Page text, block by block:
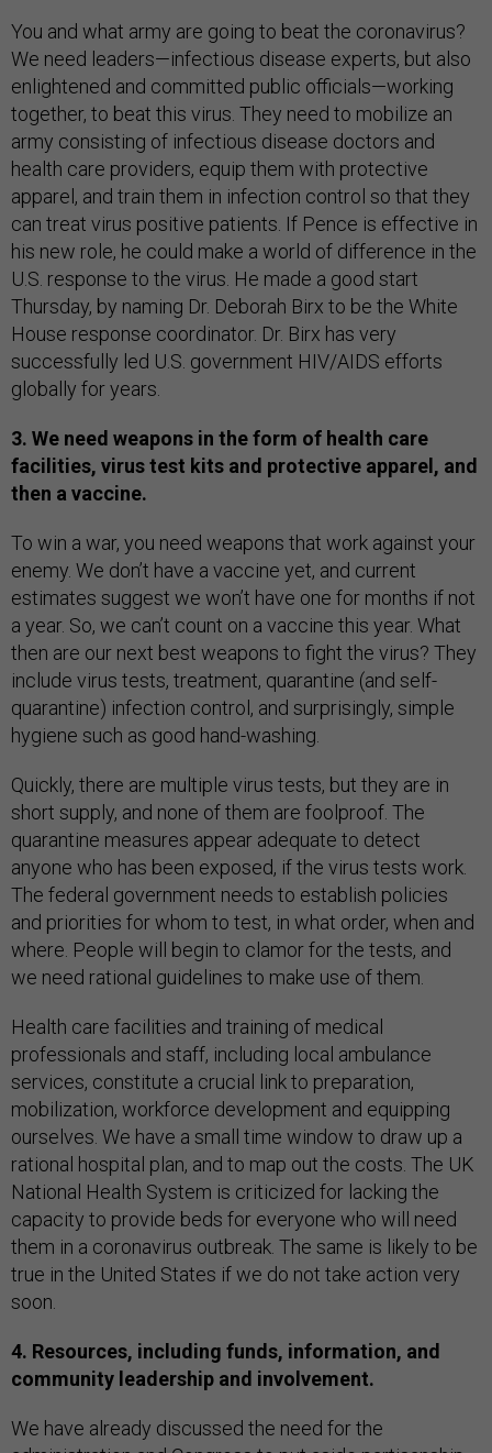
You and what army are going to beat the coronavirus?
We need leaders—infectious disease experts, but also
enlightened and committed public officials—working
together, to beat this virus. They need to mobilize an
army consisting of infectious disease doctors and
health care providers, equip them with protective
apparel, and train them in infection control so that they
can treat virus positive patients. If Pence is effective in
his new role, he could make a world of difference in the
U.S. response to the virus. He made a good start
Thursday, by naming Dr. Deborah Birx to be the White
House response coordinator. Dr. Birx has very
successfully led U.S. government HIV/AIDS efforts
globally for years.
3. We need weapons in the form of health care
facilities, virus test kits and protective apparel, and
then a vaccine.
To win a war, you need weapons that work against your
enemy. We don’t have a vaccine yet, and current
estimates suggest we won’t have one for months if not
a year. So, we can’t count on a vaccine this year. What
then are our next best weapons to fight the virus? They
include virus tests, treatment, quarantine (and self-
quarantine) infection control, and surprisingly, simple
hygiene such as good hand-washing.
Quickly, there are multiple virus tests, but they are in
short supply, and none of them are foolproof. The
quarantine measures appear adequate to detect
anyone who has been exposed, if the virus tests work.
The federal government needs to establish policies
and priorities for whom to test, in what order, when and
where. People will begin to clamor for the tests, and
we need rational guidelines to make use of them.
Health care facilities and training of medical
professionals and staff, including local ambulance
services, constitute a crucial link to preparation,
mobilization, workforce development and equipping
ourselves. We have a small time window to draw up a
rational hospital plan, and to map out the costs. The UK
National Health System is criticized for lacking the
capacity to provide beds for everyone who will need
them in a coronavirus outbreak. The same is likely to be
true in the United States if we do not take action very
soon.
4. Resources, including funds, information, and
community leadership and involvement.
We have already discussed the need for the